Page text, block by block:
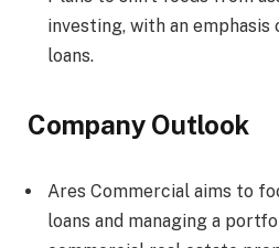
investing, with an
loans.
Company Outlook
Ares Commercial aims to
loans and managing a